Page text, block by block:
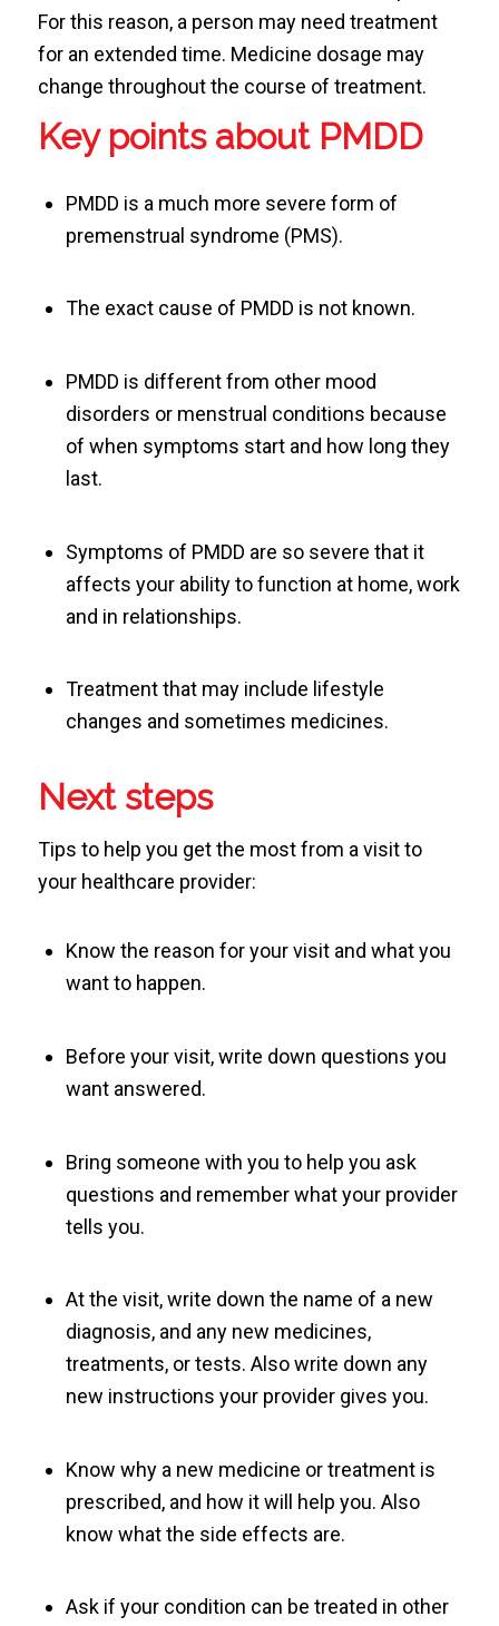
For this reason, a person may need treatment
for an extended time. Medicine dosage may
change throughout the course of treatment.
Key points about PMDD
PMDD is a much more severe form of
premenstrual syndrome (PMS).
The exact cause of PMDD is not known.
PMDD is different from other mood
disorders or menstrual conditions because
of when symptoms start and how long they
last.
Symptoms of PMDD are so severe that it
affects your ability to function at home, work
and in relationships.
Treatment that may include lifestyle
changes and sometimes medicines.
Next steps
Tips to help you get the most from a visit to
your healthcare provider:
Know the reason for your visit and what you
want to happen.
Before your visit, write down questions you
want answered.
Bring someone with you to help you ask
questions and remember what your provider
tells you.
At the visit, write down the name of a new
diagnosis, and any new medicines,
treatments, or tests. Also write down any
new instructions your provider gives you.
Know why a new medicine or treatment is
prescribed, and how it will help you. Also
know what the side effects are.
Ask if your condition can be treated in other